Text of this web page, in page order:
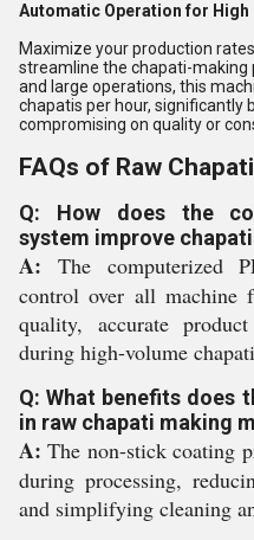
Automatic Operation for High
Maximize your production
streamline the chapati-making
and large operations, this
chapatis per hour, significantly
compromising on quality or
FAQs of Raw
Q: How does the
system improve
A: The computerized
control over all machine
quality, accurate
during high-volume
Q: What benefits does
in raw chapati making
A: The non-stick coating
during processing,
and simplifying cleaning